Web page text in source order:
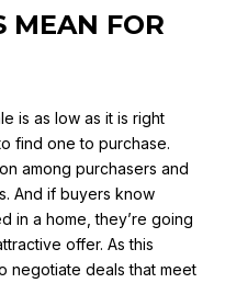
MEAN FOR
is as low as it is right
find one to purchase.
among purchasers and
And if buyers know
in a home, they’re going
offer. As this
negotiate deals that meet